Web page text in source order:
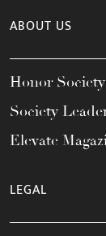
ABOUT US
Honor
Society
Elevate
LEGAL